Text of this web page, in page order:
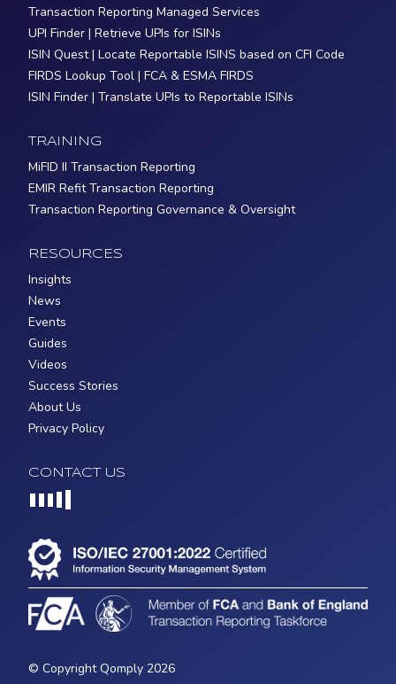
Transaction Reporting Managed Services
UPI Finder | Retrieve UPIs for ISINs
ISIN Quest | Locate Reportable ISINS based on CFI Code
FIRDS Lookup Tool | FCA & ESMA FIRDS
ISIN Finder | Translate UPIs to Reportable ISINs
TRAINING
MiFID II Transaction Reporting
EMIR Refit Transaction Reporting
Transaction Reporting Governance & Oversight
RESOURCES
Insights
News
Events
Guides
Videos
Success Stories
About Us
Privacy Policy
CONTACT US
© Copyright Qomply 2026